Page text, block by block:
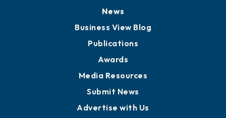
News
Business View Blog
Publications
Awards
Media Resources
Submit News
Advertise with Us